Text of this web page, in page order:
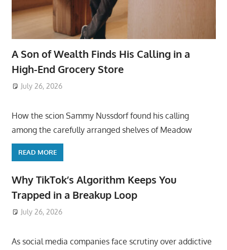
A Son of Wealth Finds His Calling in a
High-End Grocery Store
July 26, 2026
How the scion Sammy Nussdorf found his calling
among the carefully arranged shelves of Meadow
READ MORE
Why TikTok’s Algorithm Keeps You
Trapped in a Breakup Loop
July 26, 2026
As social media companies face scrutiny over addictive